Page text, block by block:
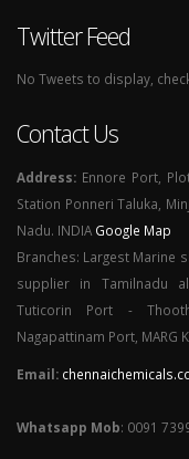
Twitter Feed
No Tweets to display,
Contact Us
Address: Ennore Port,
Station Ponneri Taluka,
Nadu. INDIA Google Map
Branches: Largest Marine
supplier in Tamilnadu
Tuticorin Port -
Nagapattinam Port, MARG
Email:
Whatsapp Mob: 0091